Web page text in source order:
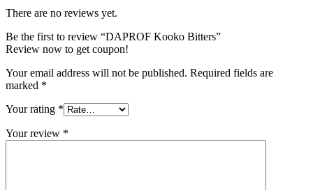
There are no reviews yet.
Be the first to review “DAPROF Kooko Bitters”
Review now to get coupon!
Your email address will not be published. Required fields are
marked *
Your rating *
Your review *